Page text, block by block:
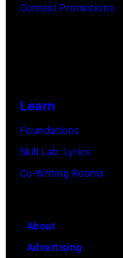
Contest Promotions
Learn
Foundations
Skill Lab: Lyrics
Co-Writing Rooms
About
Advertising